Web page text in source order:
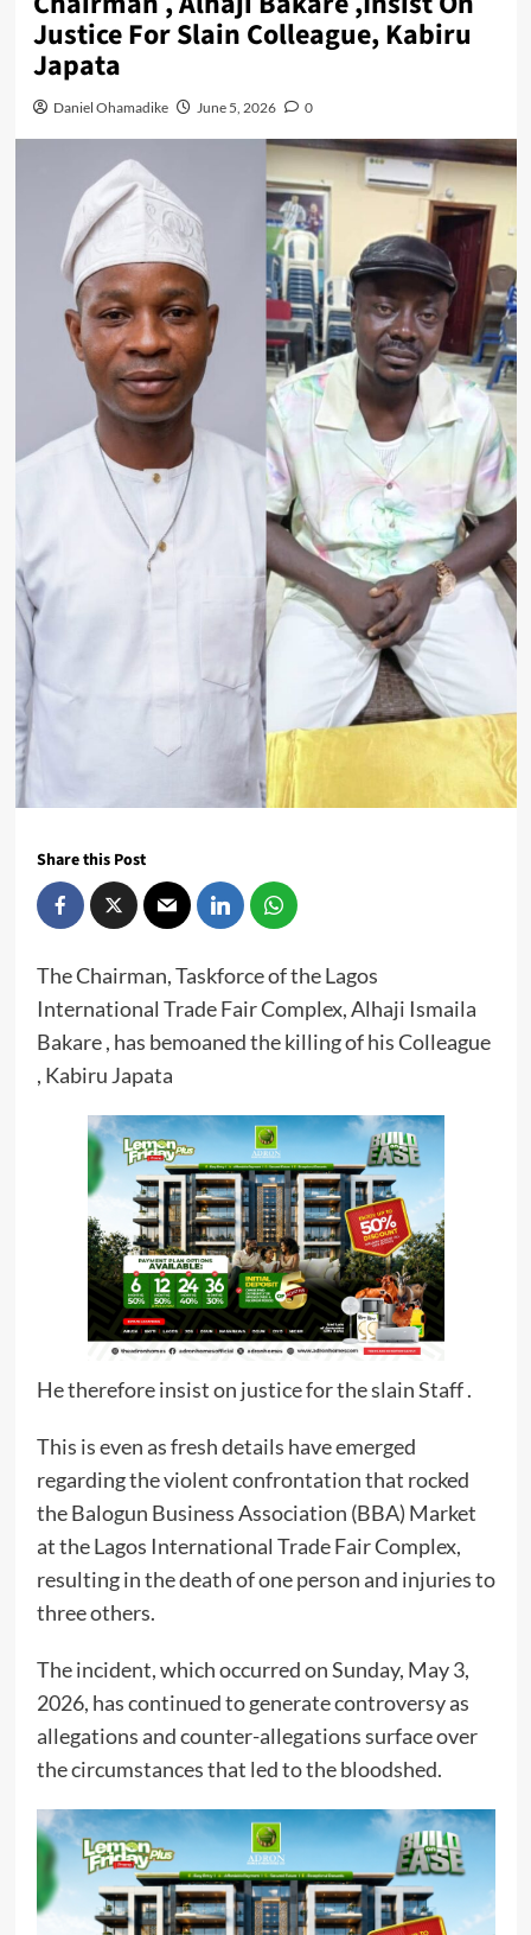
Justice For Slain Colleague, Kabiru
Japata
Daniel Ohamadike June 5, 2026 0
Share this Post
The Chairman, Taskforce of the Lagos
International Trade Fair Complex, Alhaji Ismaila
Bakare , has bemoaned the killing of his Colleague
, Kabiru Japata
He therefore insist on justice for the slain Staff .
This is even as fresh details have emerged
regarding the violent confrontation that rocked
the Balogun Business Association (BBA) Market
at the Lagos International Trade Fair Complex,
resulting in the death of one person and injuries to
three others.
The incident, which occurred on Sunday, May 3,
2026, has continued to generate controversy as
allegations and counter-allegations surface over
the circumstances that led to the bloodshed.